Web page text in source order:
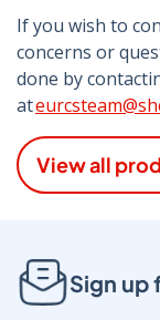
If you wish to
concerns or
done by
at
View all
Sign up